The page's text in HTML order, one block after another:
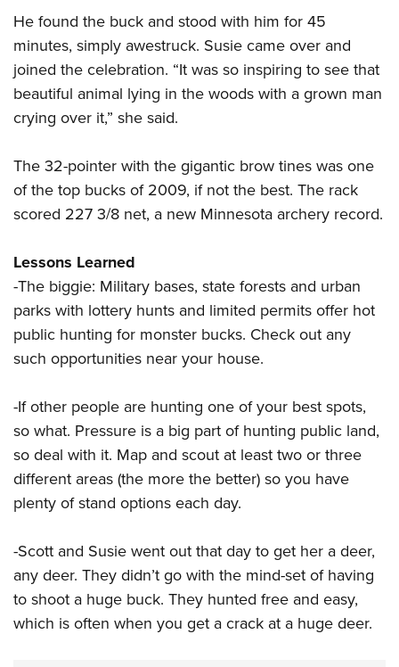
Firearm Training
NRA Marksmanship Qualification Program
NRA Training Course Catalog
Women On Target® Instructional Shooting Clinics
Women's Wildlife Management / Conservation Scholarship
Become An NRA Instructor
Youth Education Summit
Adventure Camp
Youth Hunter Education Challenge
National Junior Shooting Camps
Home Air Gun Program
NRA Junior Membership
NRA Family
NRA Gun Safety Rules
Collegiate Shooting Programs
National Youth Shooting Sports Cooperative Program
Request for Eagle Scout Certificate
He found the buck and stood with him for 45
minutes, simply awestruck. Susie came over and
joined the celebration. “It was so inspiring to see that
beautiful animal lying in the woods with a grown man
crying over it,” she said.
The 32-pointer with the gigantic brow tines was one
of the top bucks of 2009, if not the best. The rack
scored 227 3/8 net, a new Minnesota archery record.
Lessons Learned
-The biggie: Military bases, state forests and urban
parks with lottery hunts and limited permits offer hot
public hunting for monster bucks. Check out any
such opportunities near your house.
-If other people are hunting one of your best spots,
so what. Pressure is a big part of hunting public land,
so deal with it. Map and scout at least two or three
different areas (the more the better) so you have
plenty of stand options each day.
-Scott and Susie went out that day to get her a deer,
any deer. They didn’t go with the mind-set of having
to shoot a huge buck. They hunted free and easy,
which is often when you get a crack at a huge deer.